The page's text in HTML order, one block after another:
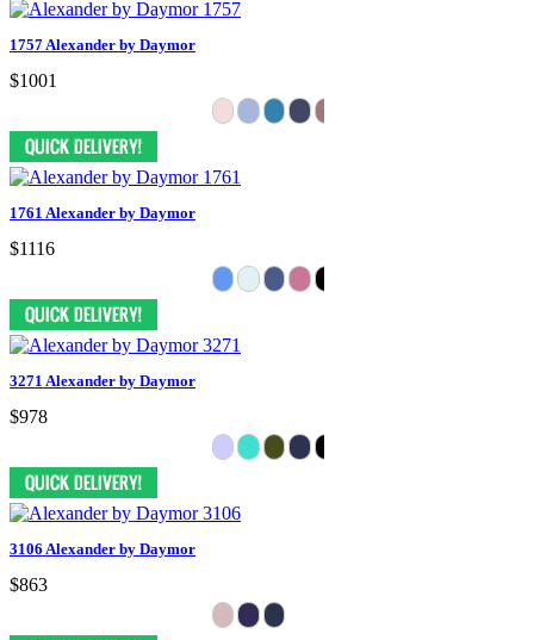
1757 Alexander by Daymor
$1001
1761 Alexander by Daymor
$1116
3271 Alexander by Daymor
$978
3106 Alexander by Daymor
$863